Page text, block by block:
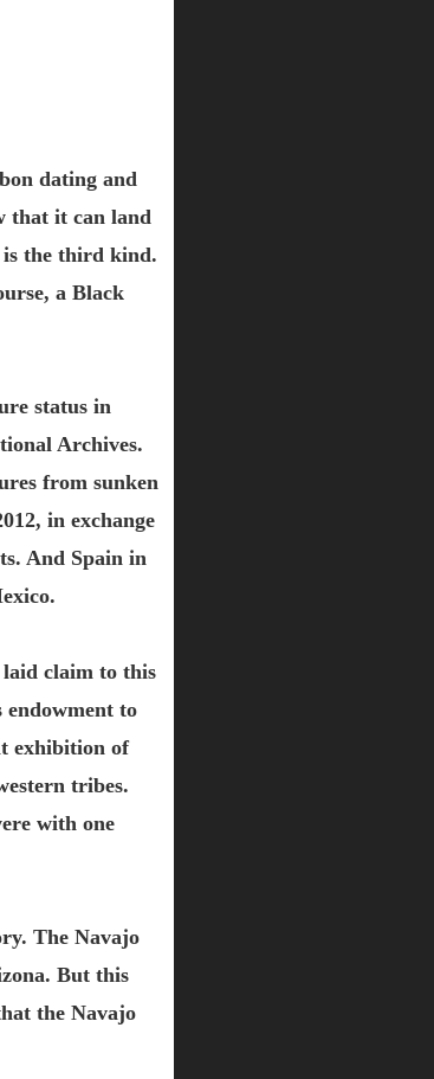
dating and
that it can land
is the third kind.
a Black
status in
Archives.
from sunken
in exchange
And Spain in
laid claim to this
endowment to
exhibition of
tribes.
with one
The Navajo
But this
the Navajo